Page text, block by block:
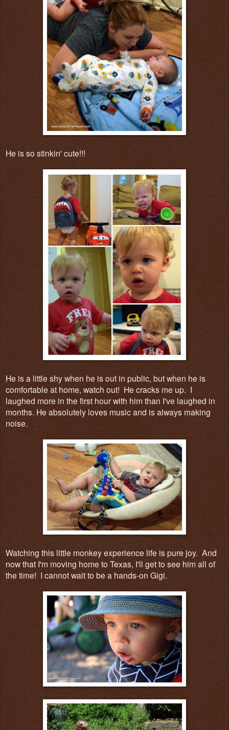
He is so stinkin' cute!!!
He is a little shy when he is out in public, but when he is
comfortable at home, watch out! He cracks me up. I
laughed more in the first hour with him than I've laughed in
months. He absolutely loves music and is always making
noise.
Watching this little monkey experience life is pure joy. And
now that I'm moving home to Texas, I'll get to see him all of
the time! I cannot wait to be a hands-on Gigi.